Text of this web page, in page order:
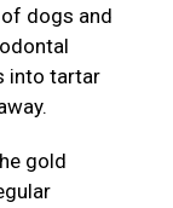
of dogs and
into tartar
gold